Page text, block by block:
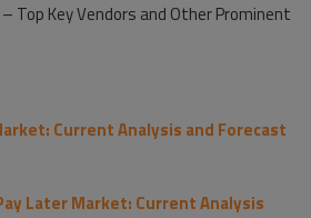
Top Key Vendors and Other Prominent
Current Analysis and Forecast
Later Market: Current Analysis